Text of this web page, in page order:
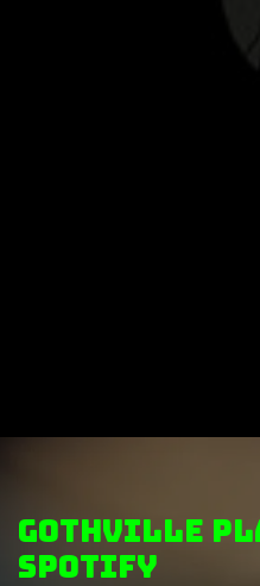
GothVille
Spotify